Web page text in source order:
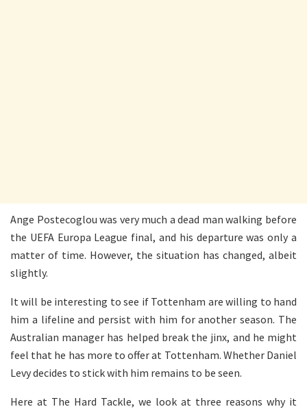
Ange Postecoglou was very much a dead man walking before
the UEFA Europa League final, and his departure was only a
matter of time. However, the situation has changed, albeit
slightly.
It will be interesting to see if Tottenham are willing to hand
him a lifeline and persist with him for another season. The
Australian manager has helped break the jinx, and he might
feel that he has more to offer at Tottenham. Whether Daniel
Levy decides to stick with him remains to be seen.
Here at The Hard Tackle, we look at three reasons why it